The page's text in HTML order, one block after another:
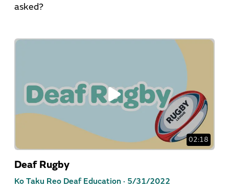
asked?
02:18
Deaf Rugby
Ko Taku Reo Deaf Education · 5/31/2022